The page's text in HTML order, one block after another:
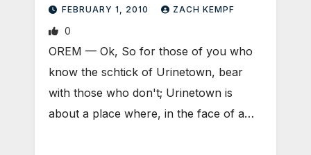
FEBRUARY 1, 2010 ZACH KEMPF
0
OREM — Ok, So for those of you who
know the schtick of Urinetown, bear
with those who don't; Urinetown is
about a place where, in the face of a…